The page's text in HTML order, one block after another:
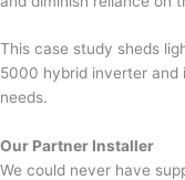
This case study sheds
5000 hybrid inverter and
needs.
Our Partner Installer
We could never have